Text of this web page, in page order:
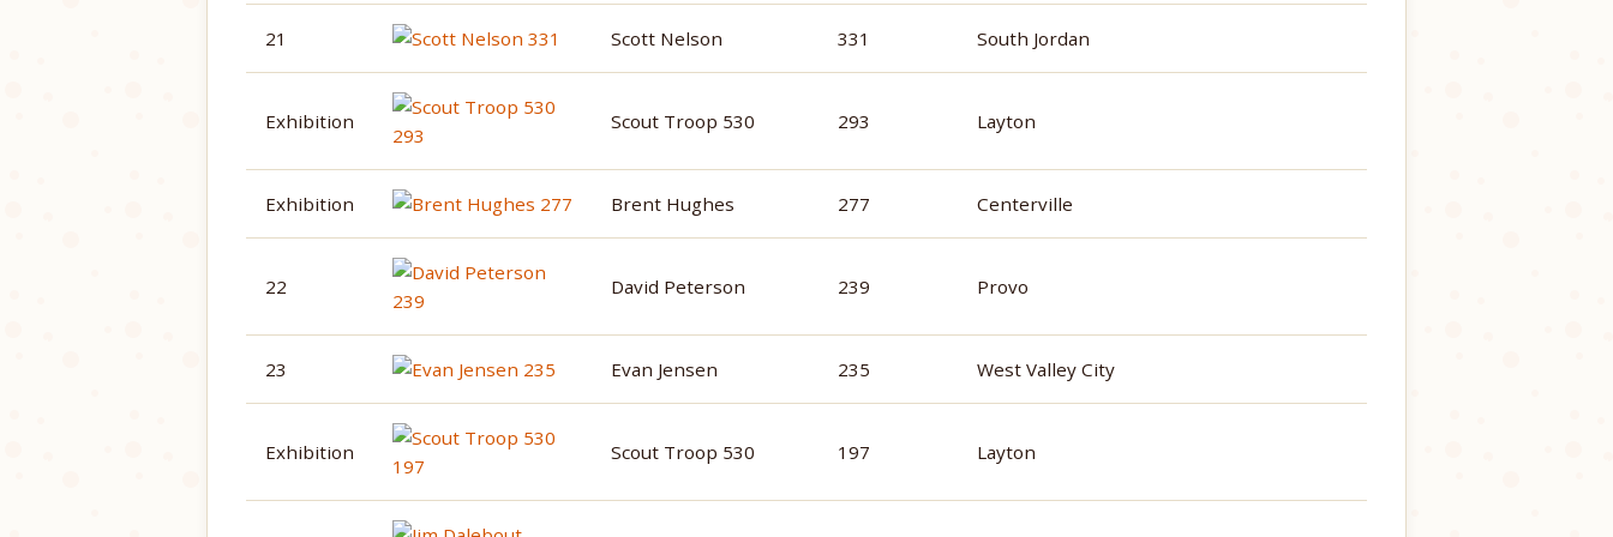
21 Scott Nelson 331 South Jordan
Exhibition Scout Troop 530 293 Layton
Exhibition Brent Hughes 277 Centerville
22 David Peterson 239 Provo
23 Evan Jensen 235 West Valley City
Exhibition Scout Troop 530 197 Layton